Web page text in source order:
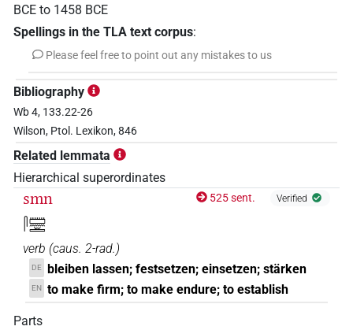
BCE to 1458 BCE
Spellings in the TLA text corpus:
Please feel free to point out any mistakes to us
Bibliography
Wb 4, 133.22-26
Wilson, Ptol. Lexikon, 846
Related lemmata
Hierarchical superordinates
smn
𓋴𓏠𓈖𓏛
525 sent. Verified
verb (caus. 2-rad.)
DE bleiben lassen; festsetzen; einsetzen; stärken
EN to make firm; to make endure; to establish
Parts